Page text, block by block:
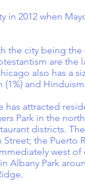
in 2012 when
the city being
are the
also has
(1%) and Hinduism
attracted
Park in the
districts.
Street; the
west
Albany Park